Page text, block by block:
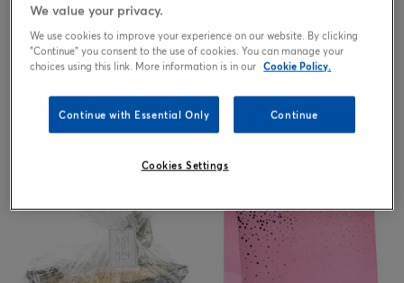
White & Gold Speckle Extra
Large Portrait Gift Bag
£1.69
Black & Gold Spots Giant
Square Gift Bag
£1.99
We value your privacy.
We use cookies to improve your experience on our website. By clicking
"Continue" you consent to the use of cookies. You can manage your
choices using this link. More information is in our Cookie Policy.
Continue with Essential Only Continue
Cookies Settings